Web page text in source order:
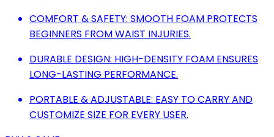
COMFORT & SAFETY: SMOOTH FOAM PROTECTS
BEGINNERS FROM WAIST INJURIES.
DURABLE DESIGN: HIGH-DENSITY FOAM ENSURES
LONG-LASTING PERFORMANCE.
PORTABLE & ADJUSTABLE: EASY TO CARRY AND
CUSTOMIZE SIZE FOR EVERY USER.